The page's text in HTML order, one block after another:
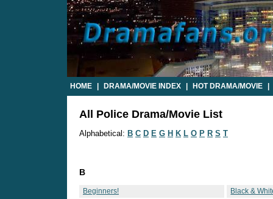
HOME DRAMA/MOVIE INDEX HOT DRAMA/MOVIE
All Police Drama/Movie List
Alphabetical: B C D E G H K L O P R S T
B
Beginners!
Black &